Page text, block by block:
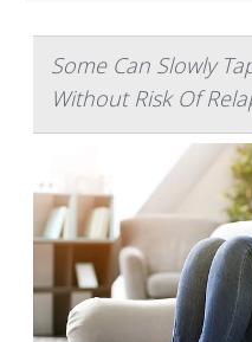
Some Can Slowly
Without Risk Of